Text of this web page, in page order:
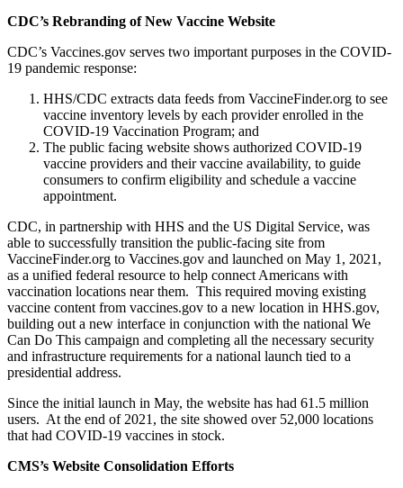
CDC’s Rebranding of New Vaccine Website
CDC’s Vaccines.gov serves two important purposes in the COVID-
19 pandemic response:
HHS/CDC extracts data feeds from VaccineFinder.org to see
vaccine inventory levels by each provider enrolled in the
COVID-19 Vaccination Program; and
The public facing website shows authorized COVID-19
vaccine providers and their vaccine availability, to guide
consumers to confirm eligibility and schedule a vaccine
appointment.
CDC, in partnership with HHS and the US Digital Service, was
able to successfully transition the public-facing site from
VaccineFinder.org to Vaccines.gov and launched on May 1, 2021,
as a unified federal resource to help connect Americans with
vaccination locations near them. This required moving existing
vaccine content from vaccines.gov to a new location in HHS.gov,
building out a new interface in conjunction with the national We
Can Do This campaign and completing all the necessary security
and infrastructure requirements for a national launch tied to a
presidential address.
Since the initial launch in May, the website has had 61.5 million
users. At the end of 2021, the site showed over 52,000 locations
that had COVID-19 vaccines in stock.
CMS’s Website Consolidation Efforts